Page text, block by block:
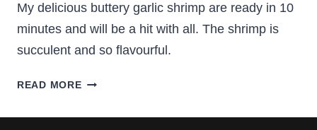
My delicious buttery garlic shrimp are ready in 10
minutes and will be a hit with all. The shrimp is
succulent and so flavourful.
READ MOREGARLIC